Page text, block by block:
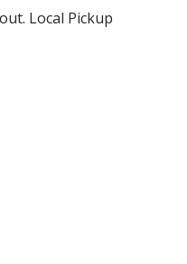
Local Pickup